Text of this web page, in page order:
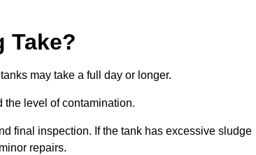
Take?
may take a full day or longer.
the level of contamination.
final inspection. If the tank has excessive sludge
repairs.